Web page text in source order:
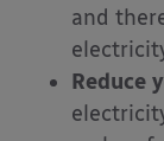
and
Reduce